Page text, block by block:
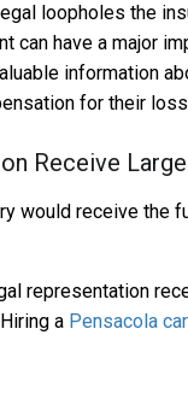
loopholes the
can have a major
information
for their
Receive
would receive the
representation
a Pensacola